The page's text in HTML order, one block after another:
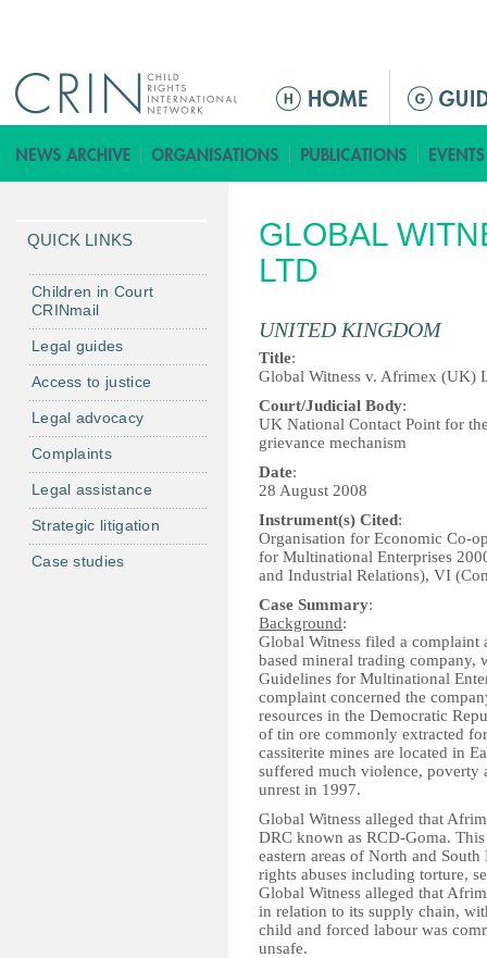
ق
ا
م
ة
ر
ئ
ي
س
ي
ة
GLOBAL
LTD
UNITED KINGDOM
Title:
Global Witness v. Afrimex (UK)
Court/Judicial Body:
UK National Contact Point for
grievance mechanism
Date:
28 August 2008
Instrument(s) Cited:
Organisation for Economic Co-
for Multinational Enterprises
and Industrial Relations), VI
Case Summary:
Background:
Global Witness filed a
based mineral trading
Guidelines for Multinational
complaint concerned the
resources in the Democratic
of tin ore commonly extracted
cassiterite mines are located in
suffered much violence, poverty
unrest in 1997.
Global Witness alleged that
DRC known as RCD-Goma.
eastern areas of North and
rights abuses including torture,
Global Witness alleged that
in relation to its supply chain,
child and forced labour was
unsafe.
QUICK LINKS
Children in Court
CRINmail
Legal guides
Access to justice
Legal advocacy
Complaints
Legal assistance
Strategic litigation
Case studies